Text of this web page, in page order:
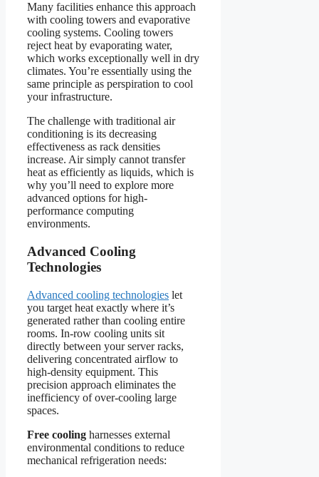
Many facilities enhance this approach
with cooling towers and evaporative
cooling systems. Cooling towers
reject heat by evaporating water,
which works exceptionally well in dry
climates. You’re essentially using the
same principle as perspiration to cool
your infrastructure.
The challenge with traditional air
conditioning is its decreasing
effectiveness as rack densities
increase. Air simply cannot transfer
heat as efficiently as liquids, which is
why you’ll need to explore more
advanced options for high-
performance computing
environments.
Advanced Cooling
Technologies
Advanced cooling technologies let
you target heat exactly where it’s
generated rather than cooling entire
rooms. In-row cooling units sit
directly between your server racks,
delivering concentrated airflow to
high-density equipment. This
precision approach eliminates the
inefficiency of over-cooling large
spaces.
Free cooling harnesses external
environmental conditions to reduce
mechanical refrigeration needs: